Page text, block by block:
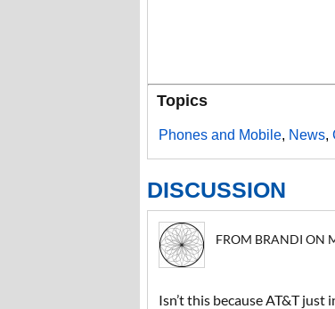
Topics
Phones and Mobile, News,
DISCUSSION
FROM BRANDI ON
Isn’t this because AT&T